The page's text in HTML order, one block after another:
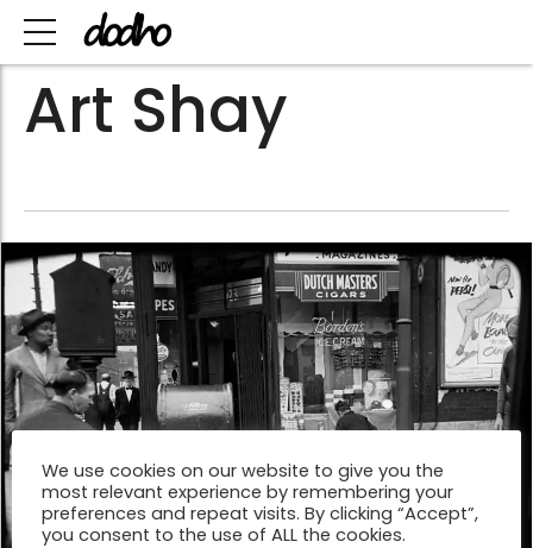
Art Shay
We use cookies on our website to give you the
most relevant experience by remembering your
preferences and repeat visits. By clicking “Accept”,
you consent to the use of ALL the cookies.